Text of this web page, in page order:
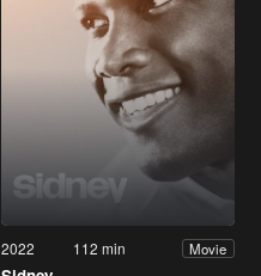
2022 112 min Movie